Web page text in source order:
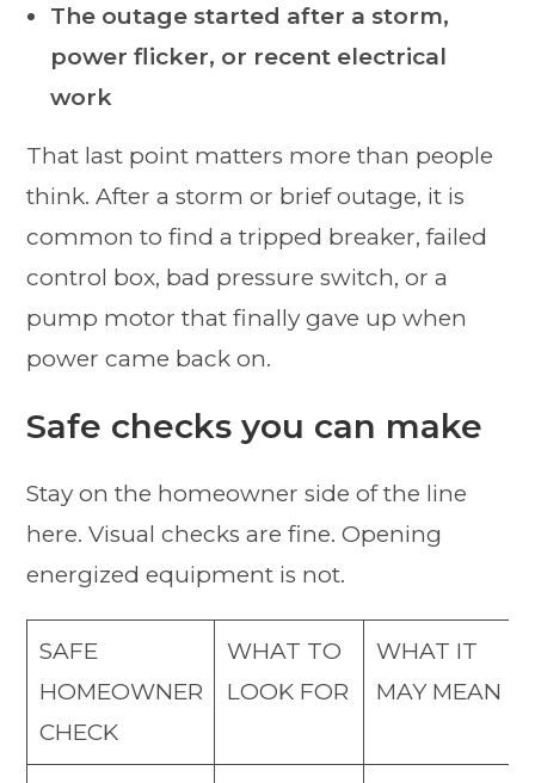
The outage started after a storm,
power flicker, or recent electrical
work
That last point matters more than people
think. After a storm or brief outage, it is
common to find a tripped breaker, failed
control box, bad pressure switch, or a
pump motor that finally gave up when
power came back on.
Safe checks you can make
Stay on the homeowner side of the line
here. Visual checks are fine. Opening
energized equipment is not.
SAFE
HOMEOWNER
CHECK
WHAT TO
LOOK FOR
WHAT IT
MAY MEAN